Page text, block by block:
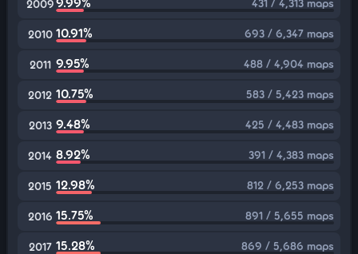
2009 431 / 4,313 maps
2010 10.91% 693 / 6,347 maps
2011 9.95% 488 / 4,904 maps
2012 10.75% 583 / 5,423 maps
2013 9.48% 425 / 4,483 maps
2014 8.92% 391 / 4,383 maps
2015 12.98% 812 / 6,253 maps
2016 15.75% 891 / 5,655 maps
2017 15.28% 869 / 5,686 maps